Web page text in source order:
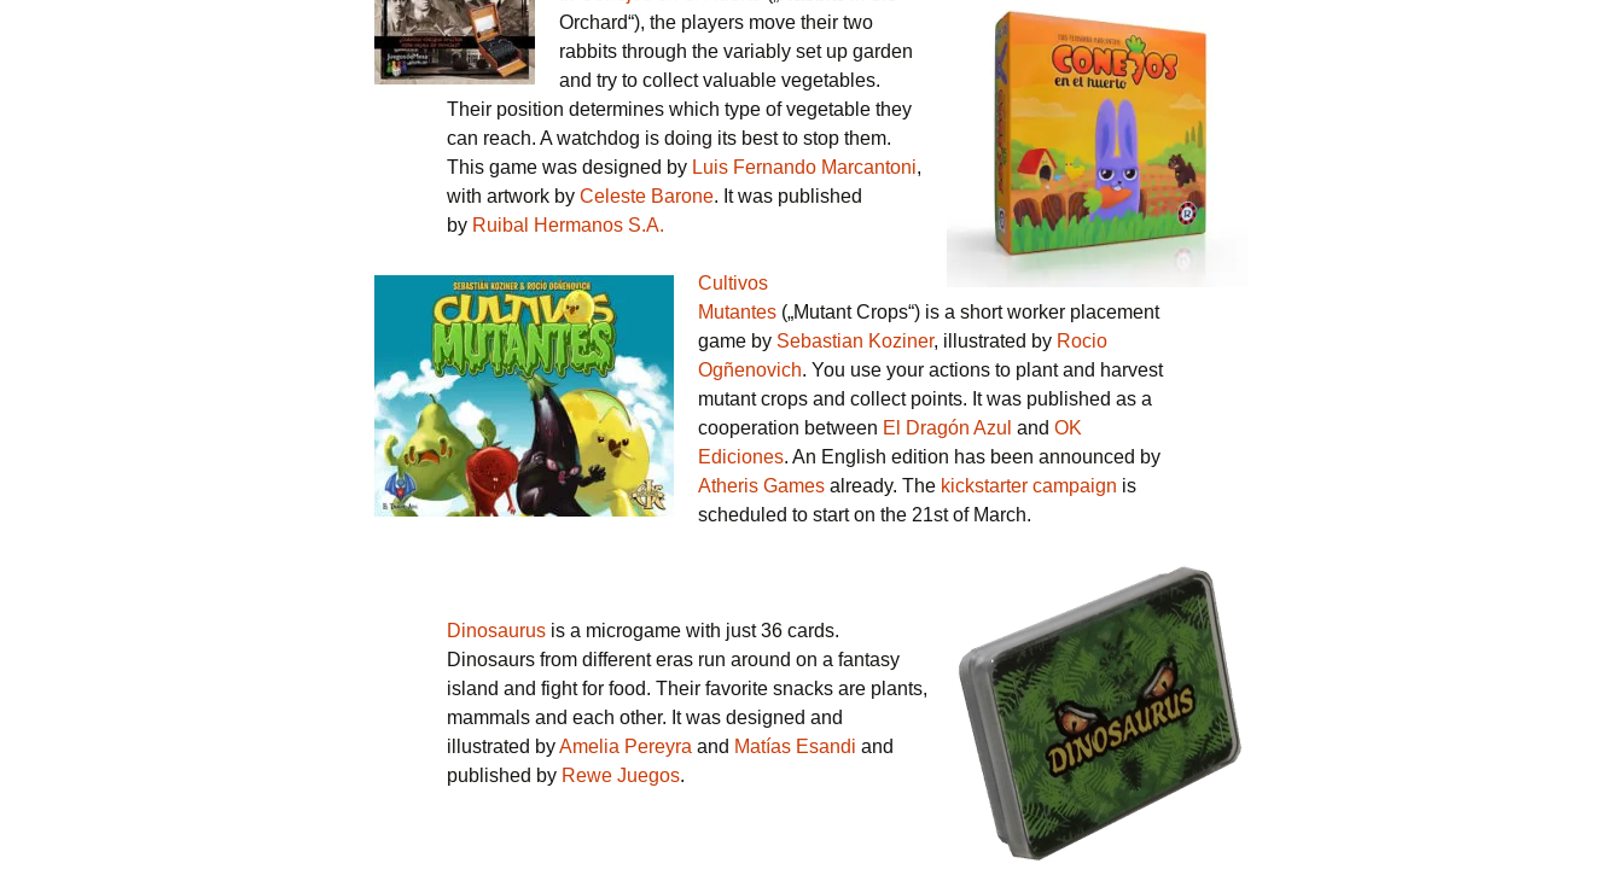
Orchard“), the players move their two
rabbits through the variably set up garden
and try to collect valuable vegetables.
Their position determines which type of vegetable they
can reach. A watchdog is doing its best to stop them.
This game was designed by Luis Fernando Marcantoni,
with artwork by Celeste Barone. It was published
by Ruibal Hermanos S.A.
Cultivos
Mutantes („Mutant Crops“) is a short worker placement
game by Sebastian Koziner, illustrated by Rocio
Ogñenovich. You use your actions to plant and harvest
mutant crops and collect points. It was published as a
cooperation between El Dragón Azul and OK
Ediciones. An English edition has been announced by
Atheris Games already. The kickstarter campaign is
scheduled to start on the 21st of March.
Dinosaurus is a microgame with just 36 cards.
Dinosaurs from different eras run around on a fantasy
island and fight for food. Their favorite snacks are plants,
mammals and each other. It was designed and
illustrated byAmelia Pereyra and Matías Esandi and
published by Rewe Juegos.